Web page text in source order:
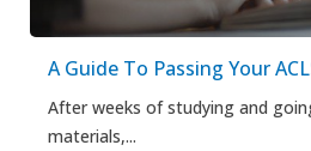
A Guide To Passing Your
After weeks of studying and
materials,...